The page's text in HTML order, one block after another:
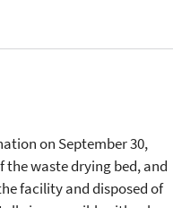
on September 30,
waste drying bed, and
facility and disposed of